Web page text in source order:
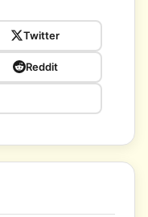
Twitter
Reddit